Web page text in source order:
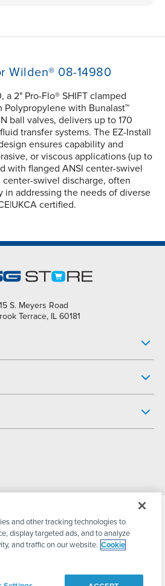
Wilden® 08-14980
a 2" Pro-Flo® SHIFT clamped
Polypropylene with Bunalast™
ball valves, delivers up to 170
transfer systems. The EZ-Install
ensures capability and
or viscous applications (up to
with flanged ANSI center-swivel
swivel discharge, often
in addressing the needs of diverse
certified.
S. Meyers Road
Terrace, IL 60181
DoverAll Rights Reserved
and other tracking technologies to
display targeted ads, and to analyze
and traffic on our website. Cookie